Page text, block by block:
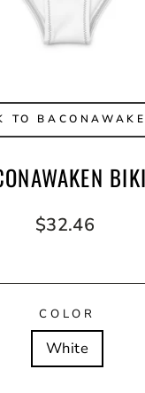
TO
Regular
$32.46
COLOR
White